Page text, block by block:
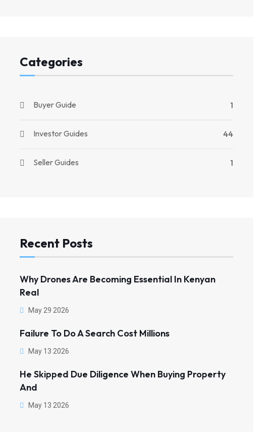
Categories
Buyer Guide 1
Investor Guides 44
Seller Guides 1
Recent Posts
Why Drones Are Becoming Essential In Kenyan
Real
May 29 2026
Failure To Do A Search Cost Millions
May 13 2026
He Skipped Due Diligence When Buying Property
And
May 13 2026